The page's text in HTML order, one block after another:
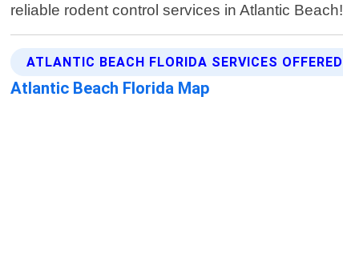
reliable rodent control services in Atlantic Beach!
ATLANTIC BEACH FLORIDA SERVICES OFFERED
Atlantic Beach Florida Map